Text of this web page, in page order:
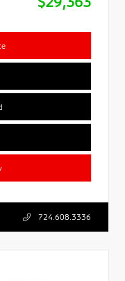
724.608.3336